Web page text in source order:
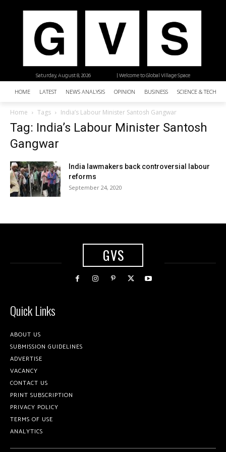
| Welcome to Global Village Space
Saturday, August 8, 2026
HOME LATEST NEWS ANALYSIS OPINION BUSINESS SCIENCE &
Home Tags India’s Labour Minister Santosh Gangwar
Tag: India’s Labour Minister Santosh
Gangwar
India lawmakers back controversial labour
reforms
September 24, 2020
GVS
Quick Links
ABOUT US
SUBMISSION GUIDELINES
ADVERTISE
VACANCY
CONTACT US
PRINT SUBSCRIPTION
PRIVACY POLICY
TERMS OF USE
ANALYTICS